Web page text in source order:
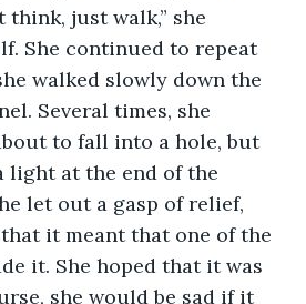
think, just walk,” she
She continued to repeat
walked slowly down the
Several times, she
to fall into a hole, but
light at the end of the
let out a gasp of relief,
it meant that one of the
it. She hoped that it was
she would be sad if it